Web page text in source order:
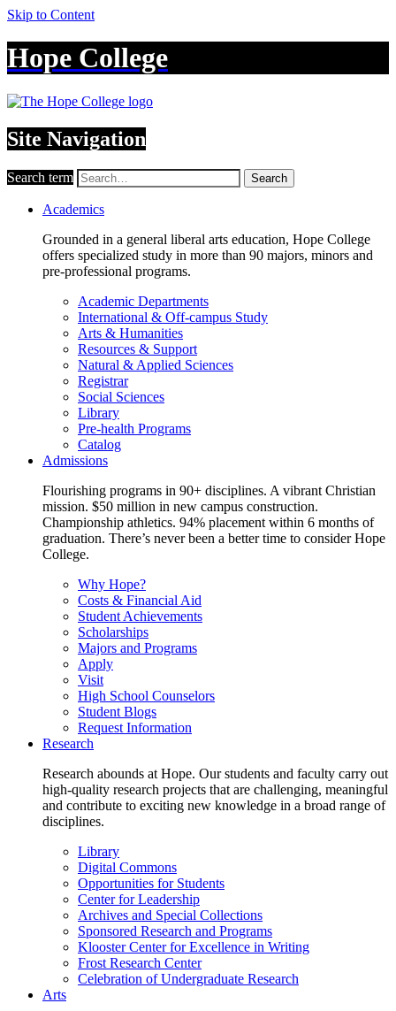
Skip to Content
Hope College
Site Navigation
Search term Search
Academics
Grounded in a general liberal arts education, Hope College
offers specialized study in more than 90 majors, minors and
pre-professional programs.
Academic Departments
International & Off-campus Study
Arts & Humanities
Resources & Support
Natural & Applied Sciences
Registrar
Social Sciences
Library
Pre-health Programs
Catalog
Admissions
Flourishing programs in 90+ disciplines. A vibrant Christian
mission. $50 million in new campus construction.
Championship athletics. 94% placement within 6 months of
graduation. There’s never been a better time to consider Hope
College.
Why Hope?
Costs & Financial Aid
Student Achievements
Scholarships
Majors and Programs
Apply
Visit
High School Counselors
Student Blogs
Request Information
Research
Research abounds at Hope. Our students and faculty carry out
high-quality research projects that are challenging, meaningful
and contribute to exciting new knowledge in a broad range of
disciplines.
Library
Digital Commons
Opportunities for Students
Center for Leadership
Archives and Special Collections
Sponsored Research and Programs
Klooster Center for Excellence in Writing
Frost Research Center
Celebration of Undergraduate Research
Arts